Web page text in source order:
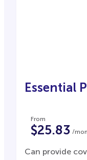
Essential
From
$25.83 /
Can provide